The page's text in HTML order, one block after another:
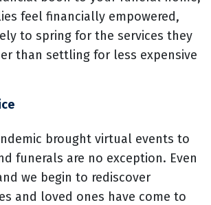
feel financially empowered,
to spring for the services they
than settling for less expensive
brought virtual events to
funerals are no exception. Even
we begin to rediscover
and loved ones have come to